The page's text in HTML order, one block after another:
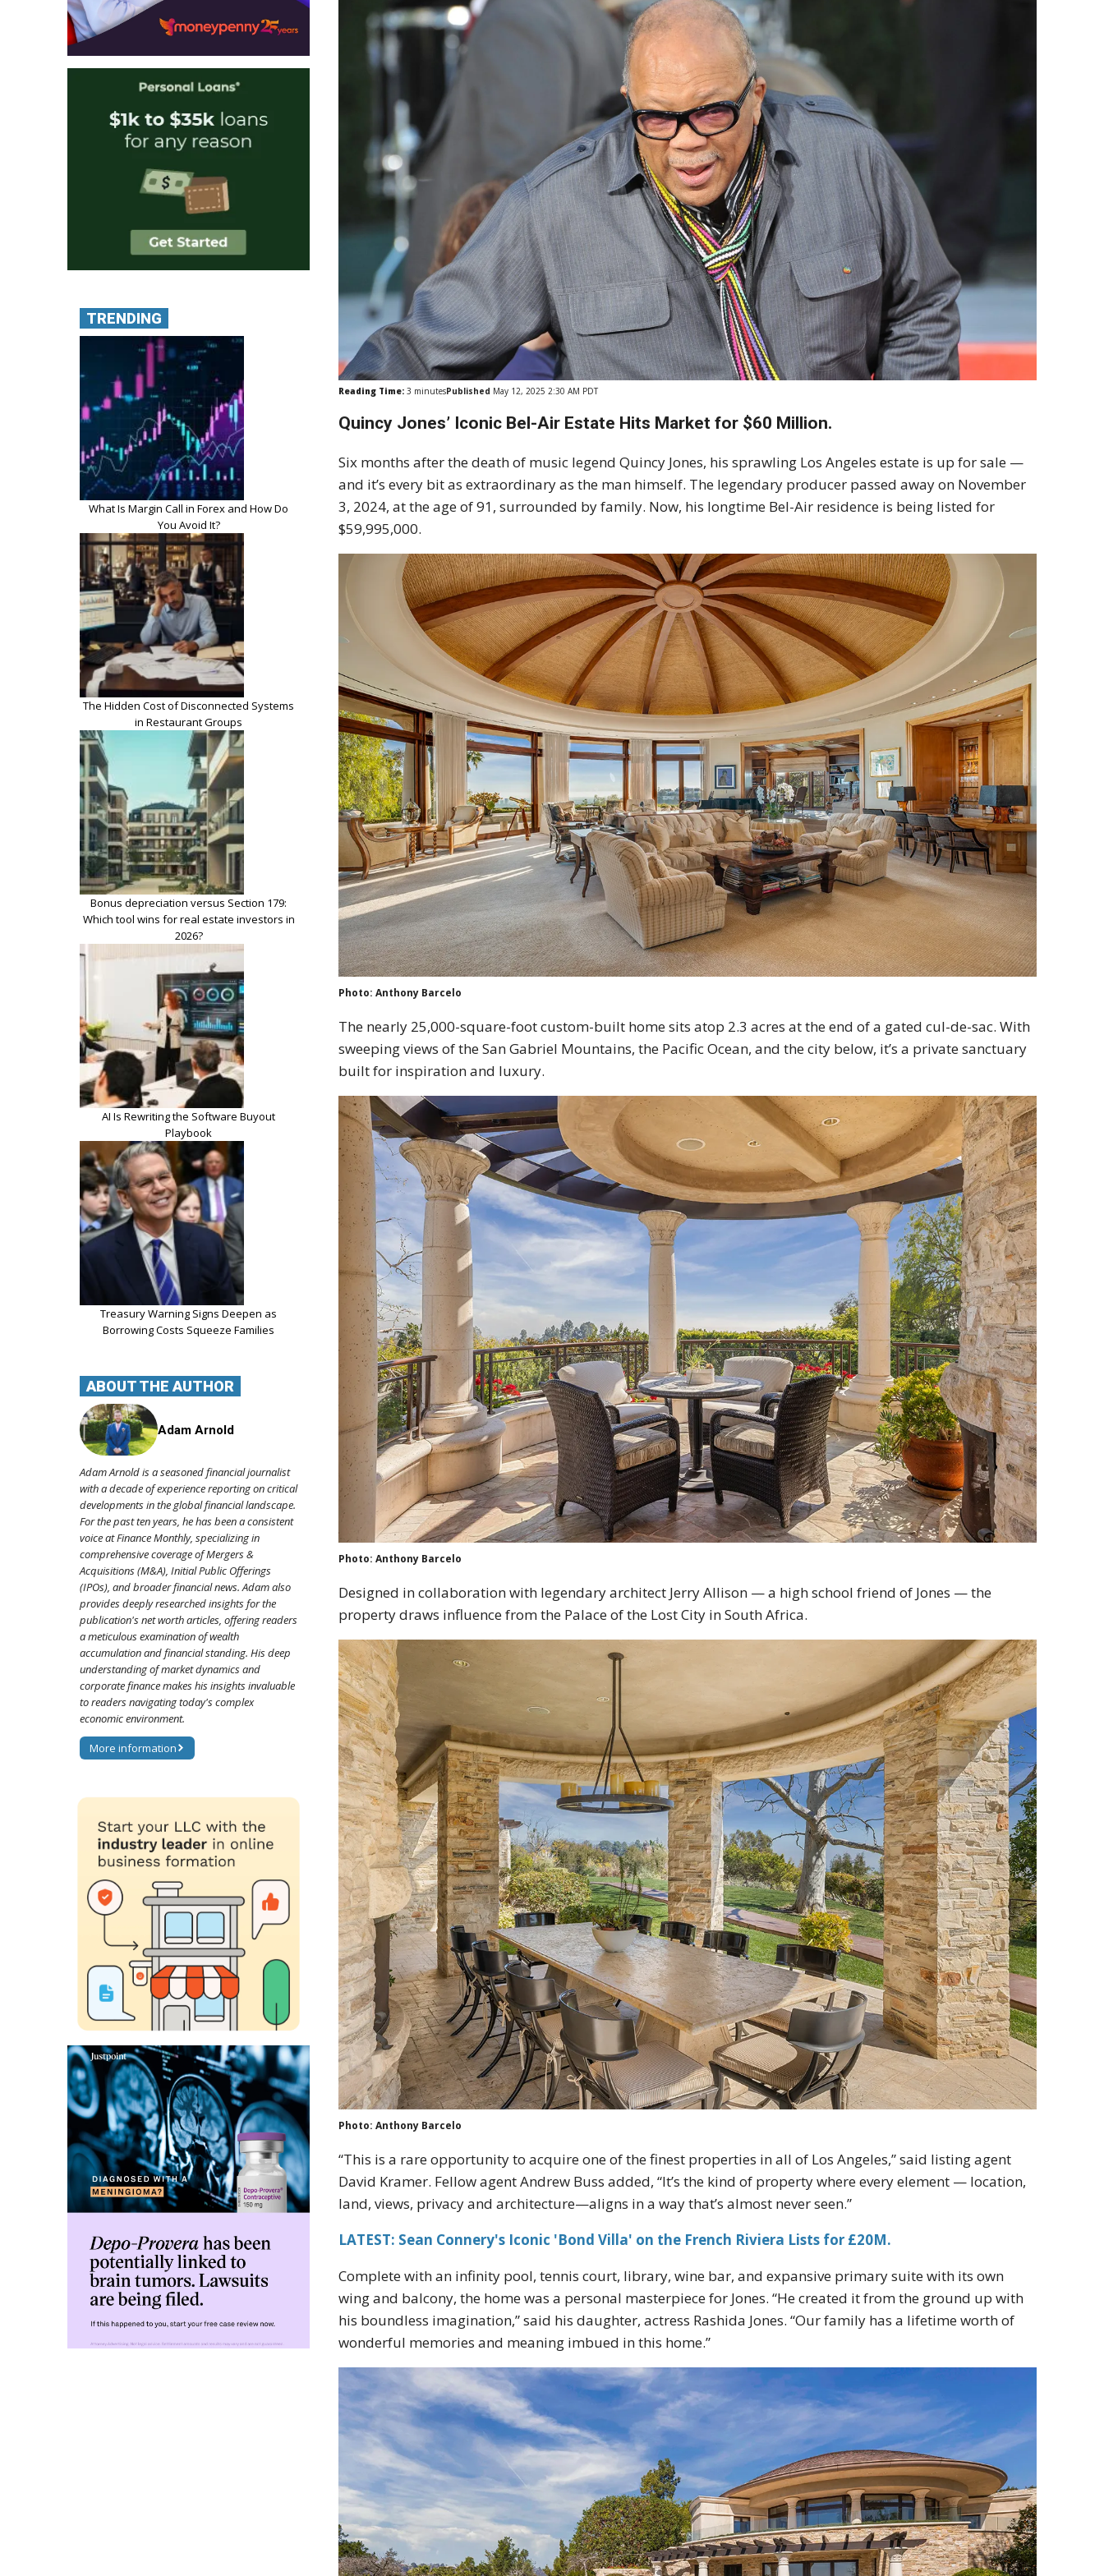
Reading Time: 3 minutesPublished May 12, 2025 2:30 AM PDT
Quincy Jones’ Iconic Bel-Air Estate Hits Market for $60 Million.
Six months after the death of music legend Quincy Jones, his sprawling Los Angeles estate is up for sale —
and it’s every bit as extraordinary as the man himself. The legendary producer passed away on November
3, 2024, at the age of 91, surrounded by family. Now, his longtime Bel-Air residence is being listed for
$59,995,000.
Photo: Anthony Barcelo
The nearly 25,000-square-foot custom-built home sits atop 2.3 acres at the end of a gated cul-de-sac. With
sweeping views of the San Gabriel Mountains, the Pacific Ocean, and the city below, it’s a private sanctuary
built for inspiration and luxury.
Photo: Anthony Barcelo
Designed in collaboration with legendary architect Jerry Allison — a high school friend of Jones — the
property draws influence from the Palace of the Lost City in South Africa.
Photo: Anthony Barcelo
“This is a rare opportunity to acquire one of the finest properties in all of Los Angeles,” said listing agent
David Kramer. Fellow agent Andrew Buss added, “It’s the kind of property where every element — location,
land, views, privacy and architecture—aligns in a way that’s almost never seen.”
LATEST: Sean Connery's Iconic 'Bond Villa' on the French Riviera Lists for £20M.
Complete with an infinity pool, tennis court, library, wine bar, and expansive primary suite with its own
wing and balcony, the home was a personal masterpiece for Jones. “He created it from the ground up with
his boundless imagination,” said his daughter, actress Rashida Jones. “Our family has a lifetime worth of
wonderful memories and meaning imbued in this home.”
TRENDING
What Is Margin Call in Forex and How Do
You Avoid It?
The Hidden Cost of Disconnected Systems
in Restaurant Groups
Bonus depreciation versus Section 179:
Which tool wins for real estate investors in
2026?
AI Is Rewriting the Software Buyout
Playbook
Treasury Warning Signs Deepen as
Borrowing Costs Squeeze Families
ABOUT THE AUTHOR
Adam Arnold
Adam Arnold is a seasoned financial journalist
with a decade of experience reporting on critical
developments in the global financial landscape.
For the past ten years, he has been a consistent
voice at Finance Monthly, specializing in
comprehensive coverage of Mergers &
Acquisitions (M&A), Initial Public Offerings
(IPOs), and broader financial news. Adam also
provides deeply researched insights for the
publication's net worth articles, offering readers
a meticulous examination of wealth
accumulation and financial standing. His deep
understanding of market dynamics and
corporate finance makes his insights invaluable
to readers navigating today's complex
economic environment.
More information